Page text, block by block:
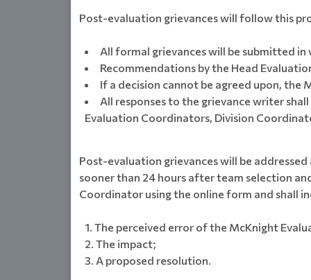
Post-evaluation grievances will follow this
All formal grievances will be submitted
Recommendations by the Head
If a decision cannot be agreed upon,
All responses to the grievance writer
Evaluation Coordinators, Division
Post-evaluation grievances will be
sooner than 24 hours after team selection
Coordinator using the online form and shall
The perceived error of the McKnight
The impact;
A proposed resolution.